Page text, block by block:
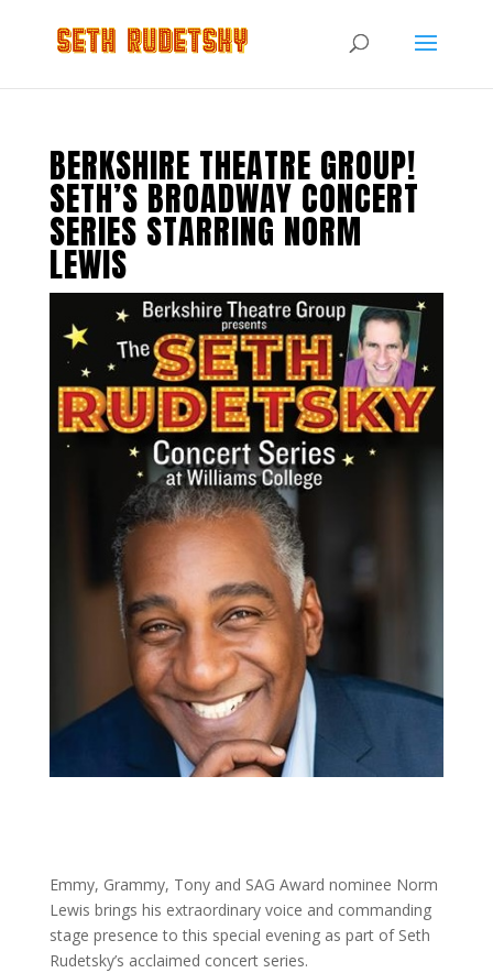
BERKSHIRE THEATRE GROUP!
SETH’S BROADWAY CONCERT
SERIES STARRING NORM
LEWIS
Emmy, Grammy, Tony and SAG Award nominee Norm
Lewis brings his extraordinary voice and commanding
stage presence to this special evening as part of Seth
Rudetsky’s acclaimed concert series.